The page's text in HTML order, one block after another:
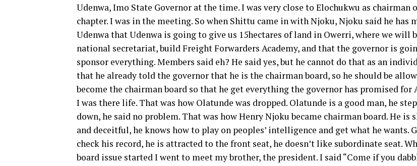
Udenwa, Imo State Governor at the time. I was very close to Elochukwu as chairman
chapter. I was in the meeting. So when Shittu came in with Njoku, Njoku said he has
Udenwa that Udenwa is going to give us 15hectares of land in Owerri, where we will
national secretariat, build Freight Forwarders Academy, and that the governor is
sponsor everything. Members said eh? He said yes, but he cannot do that as an
that he already told the governor that he is the chairman board, so he should be
become the chairman board so that he get everything the governor has promised for
I was there life. That was how Olatunde was dropped. Olatunde is a good man, he
down, he said no problem. That was how Henry Njoku became chairman board. He is
and deceitful, he knows how to play on peoples’ intelligence and get what he wants.
check his record, he is attracted to the front seat, he doesn’t like subordinate seat.
board issue started I went to meet my brother, the president. I said “Come if you